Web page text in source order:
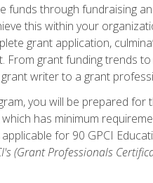
through fundraising
this within your
grant application,
grant funding trends
writer to a grant
you will be prepared for
has minimum
for 90 GPCI
(Grant Professionals